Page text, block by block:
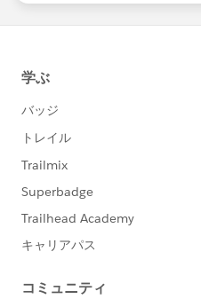
statements/default.aspx